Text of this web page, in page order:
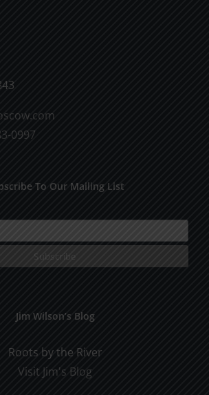
0997
To Our Mailing List
Jim Wilson’s Blog
Roots by the River
Visit Jim's Blog